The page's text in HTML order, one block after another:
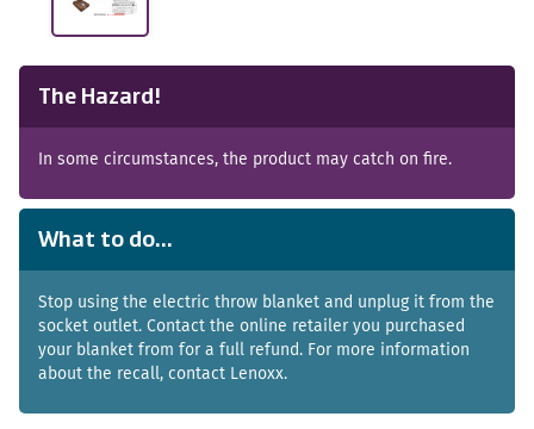
The Hazard!
In some circumstances, the product may catch on fire.
What to do...
Stop using the electric throw blanket and unplug it from the
socket outlet. Contact the online retailer you purchased
your blanket from for a full refund. For more information
about the recall, contact Lenoxx.